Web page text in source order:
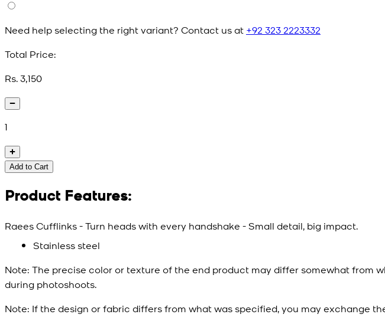
Need help selecting the right variant? Contact us at +92 323 2223332
Total Price:
Rs. 3,150
1
Add to Cart
Product Features:
Raees Cufflinks - Turn heads with every handshake - Small detail, big impact.
Stainless steel
Note: The precise color or texture of the end product may differ somewhat from
during photoshoots.
Note: If the design or fabric differs from what was specified, you may exchange